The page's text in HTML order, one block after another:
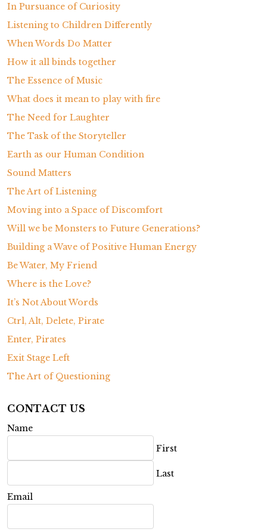
In Pursuance of Curiosity
Listening to Children Differently
When Words Do Matter
How it all binds together
The Essence of Music
What does it mean to play with fire
The Need for Laughter
The Task of the Storyteller
Earth as our Human Condition
Sound Matters
The Art of Listening
Moving into a Space of Discomfort
Will we be Monsters to Future Generations?
Building a Wave of Positive Human Energy
Be Water, My Friend
Where is the Love?
It’s Not About Words
Ctrl, Alt, Delete, Pirate
Enter, Pirates
Exit Stage Left
The Art of Questioning
CONTACT US
Name
First
Last
Email